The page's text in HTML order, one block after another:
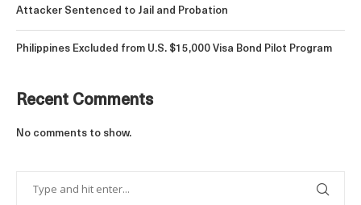
Attacker Sentenced to Jail and Probation
Philippines Excluded from U.S. $15,000 Visa Bond Pilot Program
Recent Comments
No comments to show.